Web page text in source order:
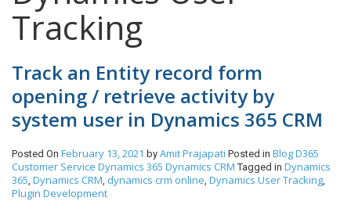
Tracking
Track an Entity record form
opening / retrieve activity by
system user in Dynamics 365 CRM
Posted On February 13, 2021 by Amit Prajapati Posted in BlogD365
Customer Service Dynamics 365 Dynamics CRM Tagged in Dynamics
365, Dynamics CRM, dynamics crm online, Dynamics User Tracking,
Plugin Development